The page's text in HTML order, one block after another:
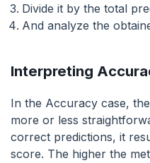
Divide it by the total
And analyze the
Interpreting
In the Accuracy case,
more or less
correct predictions, it
score. The higher the